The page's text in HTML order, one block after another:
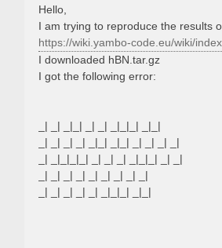
Hello,
I am trying to reproduce the results
https://wiki.yambo-code.eu/wiki/
I downloaded hBN.tar.gz
I got the following error:
_| _| _|_| _| _| _|_|_| _|_|
_| _| _| _| _|_| _|_| _| _| _| _|
_| _|_|_|_| _| _| _| _|_|_| _| _|
_| _| _| _| _| _| _| _| _|
_| _| _| _| _| _|_|_| _|_|